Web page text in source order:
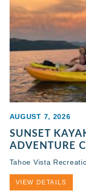
AUGUST 7, 2026
SUNSET
ADVENTURE
Tahoe Vista
VIEW DETAILS